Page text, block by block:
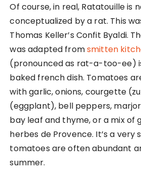
Of course, in real, Ratatouille is
conceptualized by a rat. This
Thomas Keller’s Confit Byaldi.
was adapted fromsmitten
(pronounced as rat-a-too-ee)
baked french dish. Tomatoes
with garlic, onions, courgette
(eggplant), bell peppers,
bay leaf and thyme, or a mix of
herbes de Provence. It’s a very
tomatoes are often abundant
summer.